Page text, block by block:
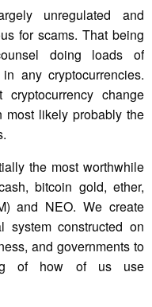
unregulated and
for scams. That being
doing loads of
any cryptocurrencies.
cryptocurrency change
most likely probably the
the most worthwhile
bitcoin gold, ether,
and NEO. We create
system constructed on
and governments to
of how of us use